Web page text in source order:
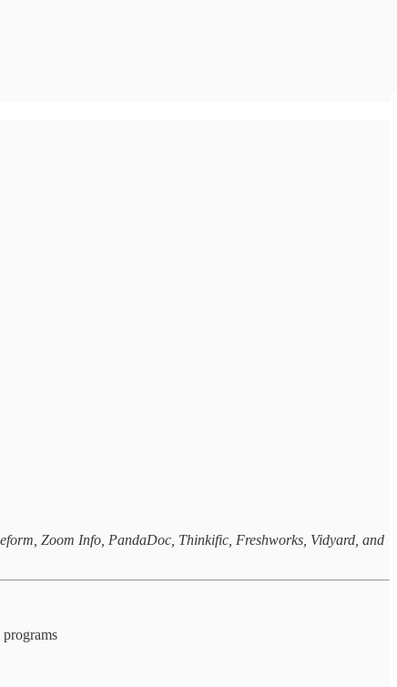
Zoom Info, PandaDoc, Thinkific, Freshworks, Vidyard, and